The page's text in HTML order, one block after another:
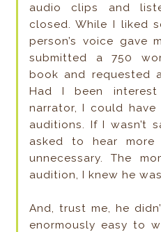
audio clips and
closed. While I liked
person’s voice gave
submitted a 750
book and requested
Had I been
narrator, I could
auditions. If I wasn’t
asked to hear more
unnecessary. The
audition, I knew he
And, trust me, he
enormously easy to